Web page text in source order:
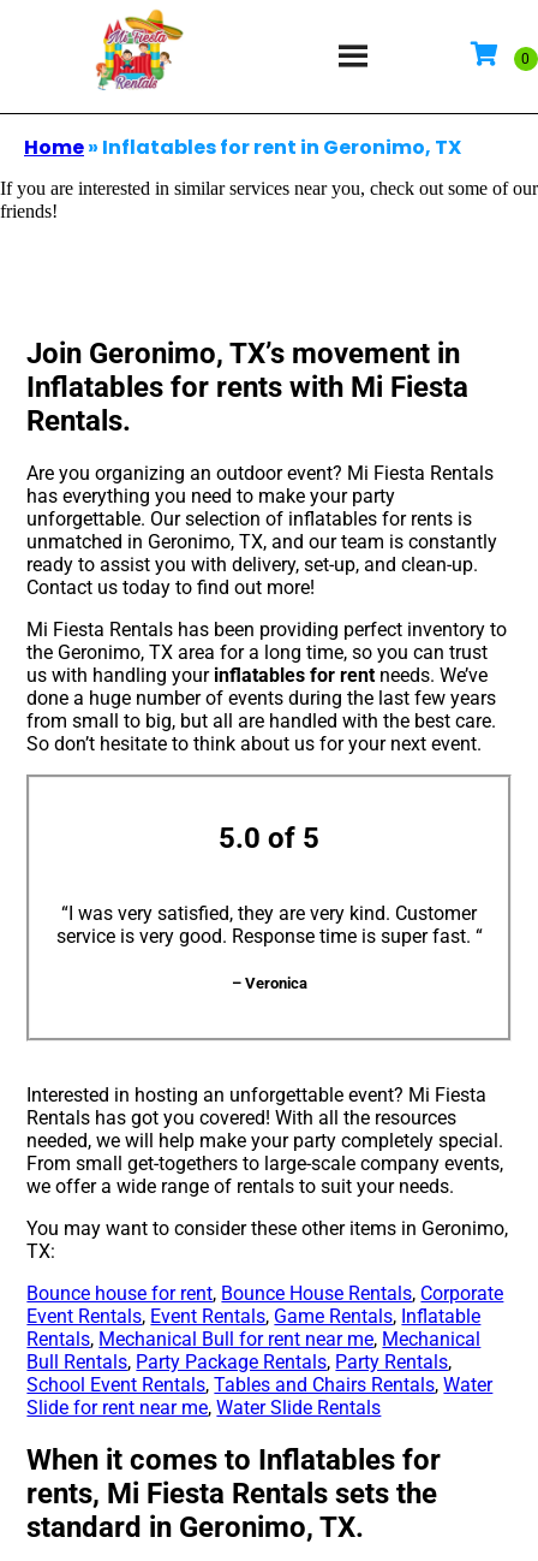
Home» Inflatables for rent in Geronimo, TX
If you are interested in similar services near you, check out some of our
friends!
Join Geronimo, TX’s movement in
Inflatables for rents with Mi Fiesta
Rentals.
Are you organizing an outdoor event? Mi Fiesta Rentals
has everything you need to make your party
unforgettable. Our selection of inflatables for rents is
unmatched in Geronimo, TX, and our team is constantly
ready to assist you with delivery, set-up, and clean-up.
Contact us today to find out more!
Mi Fiesta Rentals has been providing perfect inventory to
the Geronimo, TX area for a long time, so you can trust
us with handling your inflatables for rent needs. We’ve
done a huge number of events during the last few years
from small to big, but all are handled with the best care.
So don’t hesitate to think about us for your next event.
5.0 of 5
“I was very satisfied, they are very kind. Customer
service is very good. Response time is super fast. “
– Veronica
Interested in hosting an unforgettable event? Mi Fiesta
Rentals has got you covered! With all the resources
needed, we will help make your party completely special.
From small get-togethers to large-scale company events,
we offer a wide range of rentals to suit your needs.
You may want to consider these other items in Geronimo,
TX:
Bounce house for rent, Bounce House Rentals, Corporate
Event Rentals, Event Rentals, Game Rentals, Inflatable
Rentals, Mechanical Bull for rent near me, Mechanical
Bull Rentals, Party Package Rentals, Party Rentals,
School Event Rentals,Tables and Chairs Rentals,Water
Slide for rent near me,Water Slide Rentals
When it comes to Inflatables for
rents, Mi Fiesta Rentals sets the
standard in Geronimo, TX.